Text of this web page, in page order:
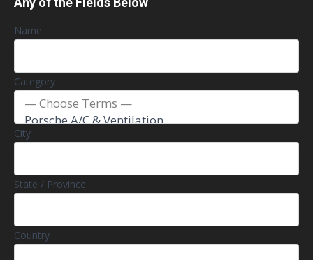
Name
Category
City
State / Province
Country